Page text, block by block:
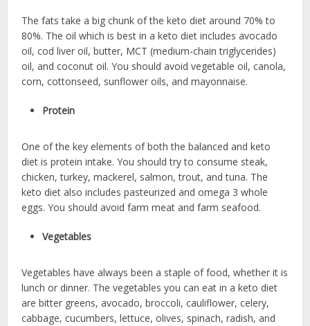
The fats take a big chunk of the keto diet around 70% to
80%. The oil which is best in a keto diet includes avocado
oil, cod liver oil, butter, MCT (medium-chain triglycerides)
oil, and coconut oil. You should avoid vegetable oil, canola,
corn, cottonseed, sunflower oils, and mayonnaise.
Protein
One of the key elements of both the balanced and keto
diet is protein intake. You should try to consume steak,
chicken, turkey, mackerel, salmon, trout, and tuna. The
keto diet also includes pasteurized and omega 3 whole
eggs. You should avoid farm meat and farm seafood.
Vegetables
Vegetables have always been a staple of food, whether it is
lunch or dinner. The vegetables you can eat in a keto diet
are bitter greens, avocado, broccoli, cauliflower, celery,
cabbage, cucumbers, lettuce, olives, spinach, radish, and